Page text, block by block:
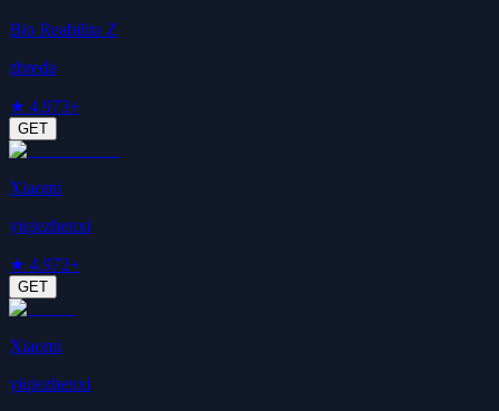
Bio Reabilita Z
zbreda
★ 4.973+
GET
Xiaomi
yiqiezhenxi
★ 4.972+
GET
Xiaomi
yiqiezhenxi